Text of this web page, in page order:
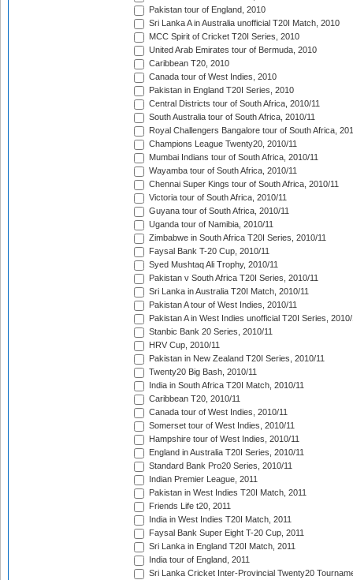
Pakistan tour of England, 2010
Sri Lanka A in Australia unofficial T20I Match, 2010
MCC Spirit of Cricket T20I Series, 2010
United Arab Emirates tour of Bermuda, 2010
Caribbean T20, 2010
Canada tour of West Indies, 2010
Pakistan in England T20I Series, 2010
Central Districts tour of South Africa, 2010/11
South Australia tour of South Africa, 2010/11
Royal Challengers Bangalore tour of South Africa,
Champions League Twenty20, 2010/11
Mumbai Indians tour of South Africa, 2010/11
Wayamba tour of South Africa, 2010/11
Chennai Super Kings tour of South Africa, 2010/11
Victoria tour of South Africa, 2010/11
Guyana tour of South Africa, 2010/11
Uganda tour of Namibia, 2010/11
Zimbabwe in South Africa T20I Series, 2010/11
Faysal Bank T-20 Cup, 2010/11
Syed Mushtaq Ali Trophy, 2010/11
Pakistan v South Africa T20I Series, 2010/11
Sri Lanka in Australia T20I Match, 2010/11
Pakistan A tour of West Indies, 2010/11
Pakistan A in West Indies unofficial T20I Series, 2010/
Stanbic Bank 20 Series, 2010/11
HRV Cup, 2010/11
Pakistan in New Zealand T20I Series, 2010/11
Twenty20 Big Bash, 2010/11
India in South Africa T20I Match, 2010/11
Caribbean T20, 2010/11
Canada tour of West Indies, 2010/11
Somerset tour of West Indies, 2010/11
Hampshire tour of West Indies, 2010/11
England in Australia T20I Series, 2010/11
Standard Bank Pro20 Series, 2010/11
Indian Premier League, 2011
Pakistan in West Indies T20I Match, 2011
Friends Life t20, 2011
India in West Indies T20I Match, 2011
Faysal Bank Super Eight T-20 Cup, 2011
Sri Lanka in England T20I Match, 2011
India tour of England, 2011
Sri Lanka Cricket Inter-Provincial Twenty20